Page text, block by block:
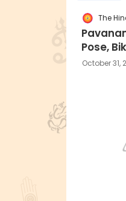
The
Pose,
October 31,